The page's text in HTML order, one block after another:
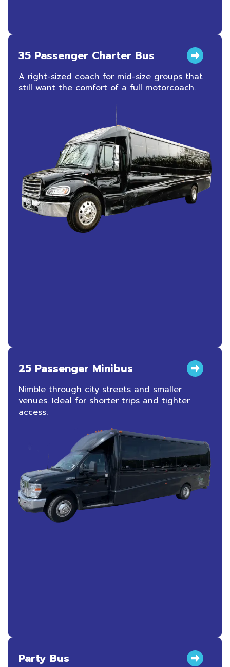
35 Passenger Charter Bus
A right-sized coach for mid-size groups that
still want the comfort of a full motorcoach.
25 Passenger Minibus
Nimble through city streets and smaller
venues. Ideal for shorter trips and tighter
access.
Party Bus